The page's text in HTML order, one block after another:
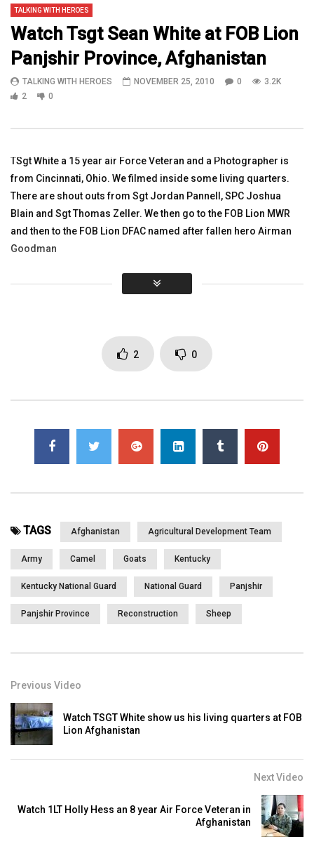
15:04
1Lt Dustin Mason, Jeffrey Peters
33:38
0
2.9K 1
TALKING WITH HEROES
Watch Tsgt Sean White at FOB Lion
Panjshir Province, Afghanistan
TALKING WITH HEROES NOVEMBER 25, 2010 0
3.2K
2
0
TSgt White a 15 year air Force Veteran and a Photographer is
from Cincinnati, Ohio. We filmed inside some living quarters.
There are shout outs from Sgt Jordan Pannell, SPC Joshua
Blain and Sgt Thomas Zeller. We then go to the FOB Lion MWR
and then to the FOB Lion DFAC named after fallen hero Airman
Goodman
Click to rate this post!
3,230 2 0
TAGS Afghanistan Agricultural Development Team
Army Camel Goats Kentucky
Kentucky National Guard National Guard Panjshir
Panjshir Province Reconstruction Sheep
Previous Video
Watch TSGT White show us his living quarters at FOB
Lion Afghanistan
Next Video
Watch 1LT Holly Hess an 8 year Air Force Veteran in
Afghanistan